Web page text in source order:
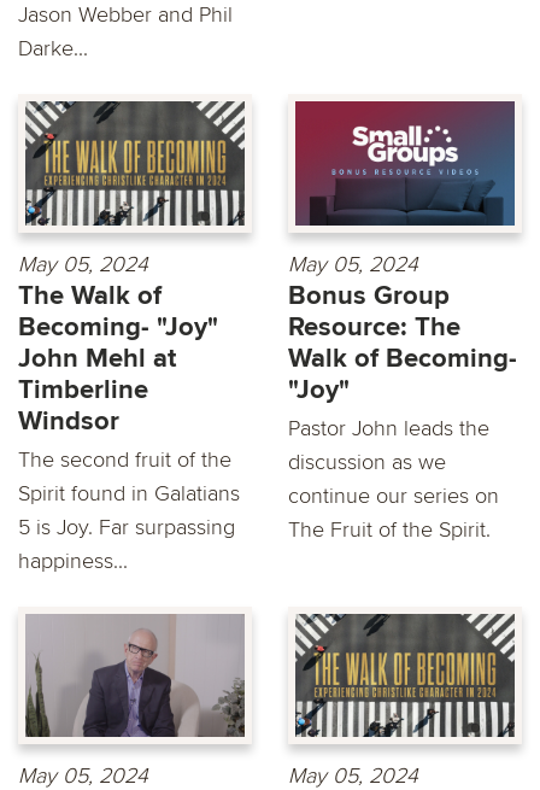
Jason Webber and Phil
Darke...
May 05, 2024
The Walk of
Becoming- "Joy"
John Mehl at
Timberline
Windsor
The second fruit of the
Spirit found in Galatians
5 is Joy. Far surpassing
happiness...
May 05, 2024
Bonus Group
Resource: The
Walk of Becoming-
"Joy"
Pastor John leads the
discussion as we
continue our series on
The Fruit of the Spirit.
May 05, 2024 May 05, 2024